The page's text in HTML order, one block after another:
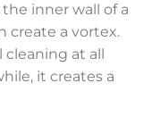
inner wall of a
create a vortex.
cleaning at all
it creates a